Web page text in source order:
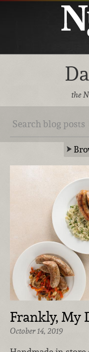
the
Frankly, My
October 14, 2019